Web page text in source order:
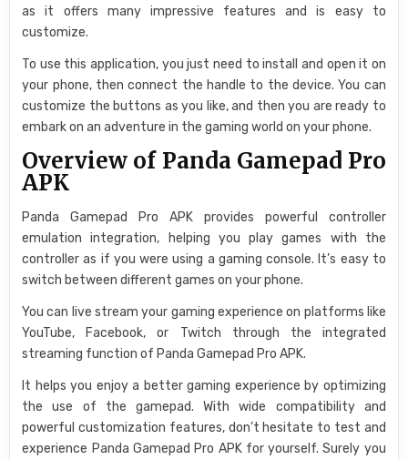
as it offers many impressive features and is easy to
customize.
To use this application, you just need to install and open it on
your phone, then connect the handle to the device. You can
customize the buttons as you like, and then you are ready to
embark on an adventure in the gaming world on your phone.
Overview of Panda Gamepad Pro
APK
Panda Gamepad Pro APK provides powerful controller
emulation integration, helping you play games with the
controller as if you were using a gaming console. It’s easy to
switch between different games on your phone.
You can live stream your gaming experience on platforms like
YouTube, Facebook, or Twitch through the integrated
streaming function of Panda Gamepad Pro APK.
It helps you enjoy a better gaming experience by optimizing
the use of the gamepad. With wide compatibility and
powerful customization features, don’t hesitate to test and
experience Panda Gamepad Pro APK for yourself. Surely you